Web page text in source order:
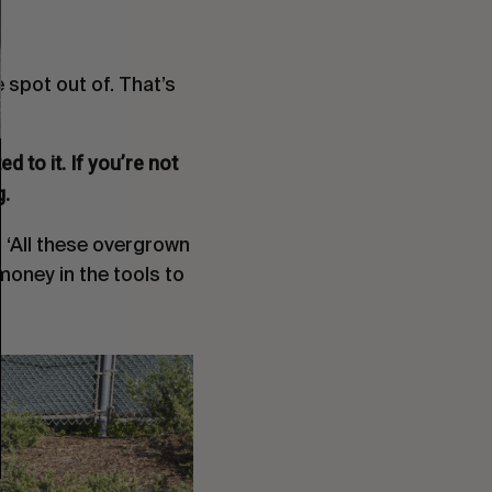
out of. That’s
to it. If you’re not
these overgrown
in the tools to